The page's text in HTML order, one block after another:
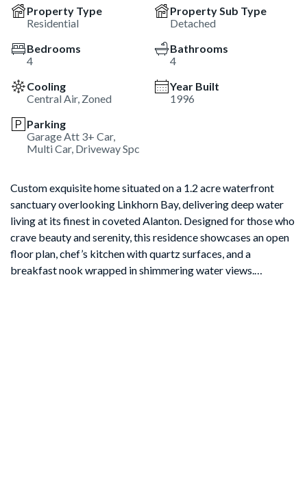
Property Type
Residential
Property Sub Type
Detached
Bedrooms
4
Bathrooms
4
Cooling
Central Air, Zoned
Year Built
1996
Parking
Garage Att 3+ Car,
Multi Car, Driveway Spc
Custom exquisite home situated on a 1.2 acre waterfront
sanctuary overlooking Linkhorn Bay, delivering deep water
living at its finest in coveted Alanton. Designed for those who
crave beauty and serenity, this residence showcases an open
floor plan, chef’s kitchen with quartz surfaces, and a
breakfast nook wrapped in shimmering water views.